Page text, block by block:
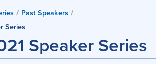
/ Past Speakers /
Series
Speaker Series